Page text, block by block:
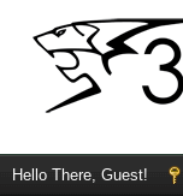
Hello There, Guest!